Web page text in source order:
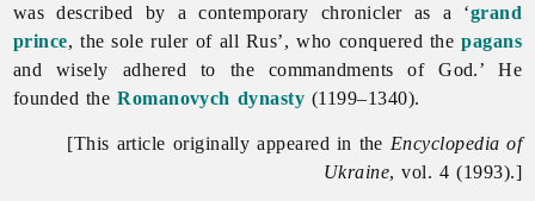
was described by a contemporary chronicler as a ‘grand
prince, the sole ruler of all Rus’, who conquered thepagans
and wisely adhered to the commandments of God.’ He
founded theRomanovych dynasty (1199–1340).
[This article originally appeared in the Encyclopedia of
Ukraine, vol. 4 (1993).]